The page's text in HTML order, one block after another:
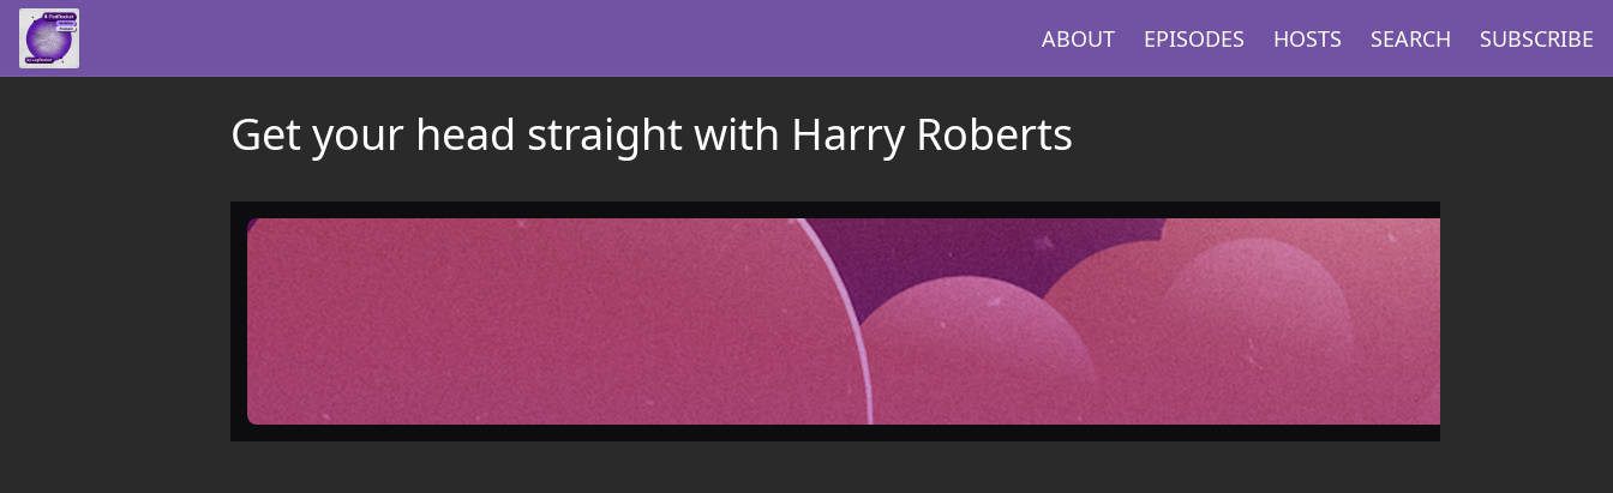
ABOUT EPISODES HOSTS SEARCH SUBSCRIBE
Get your head straight with Harry Roberts